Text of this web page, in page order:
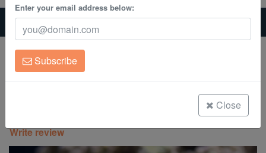
Corals
Clean Up Crews
Live Rock
Freshwater Fish
Home Coral
Lps
Hammer Coral: Green w/ Purple Tip - Australia
Hammer Coral: Green w/ Purple Tip -
Australia
Write review
Enter your email address below:
Subscribe
Close